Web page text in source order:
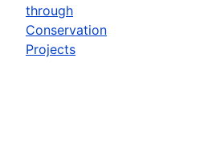
through
Conservation
Projects